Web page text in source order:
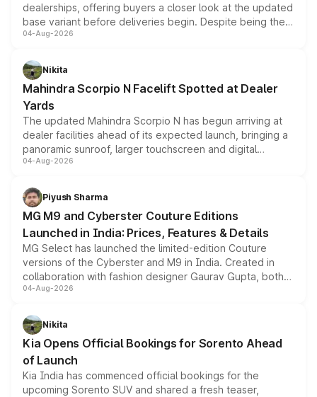
dealerships, offering buyers a closer look at the updated
base variant before deliveries begin. Despite being the
entry-level trim, it comes with several standard safety
aspirated or turbo-petrol powertrains, making it an
attractive option in the compact SUV segment.
04-Aug-2026
Nikita
Mahindra Scorpio N Facelift Spotted at Dealer
Yards
The updated Mahindra Scorpio N has begun arriving at
dealer facilities ahead of its expected launch, bringing a
panoramic sunroof, larger touchscreen and digital
instrument cluster borrowed from the Thar Roxx, along
both rows.
04-Aug-2026
Piyush Sharma
MG M9 and Cyberster Couture Editions
Launched in India: Prices, Features & Details
MG Select has launched the limited-edition Couture
versions of the Cyberster and M9 in India. Created in
collaboration with fashion designer Gaurav Gupta, both
models receive exclusive cosmetic enhancements
just 50 units each, the special editions are priced above
the standard versions and deliveries begin this month.
04-Aug-2026
Nikita
Kia Opens Official Bookings for Sorento Ahead
of Launch
Kia India has commenced official bookings for the
upcoming Sorento SUV and shared a fresh teaser,